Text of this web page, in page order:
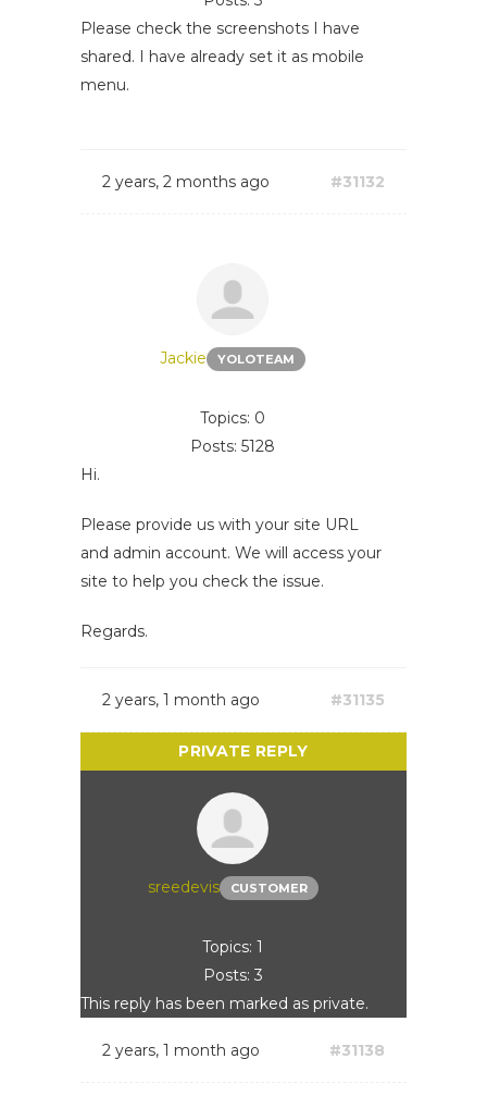
Please check the screenshots I have
shared. I have already set it as mobile
menu.
2 years, 2 months ago #31132
Jackie YOLOTEAM
Topics: 0
Posts: 5128
Hi.
Please provide us with your site URL
and admin account. We will access your
site to help you check the issue.
Regards.
2 years, 1 month ago #31135
sreedevis CUSTOMER
Topics: 1
Posts: 3
This reply has been marked as private.
2 years, 1 month ago #31138